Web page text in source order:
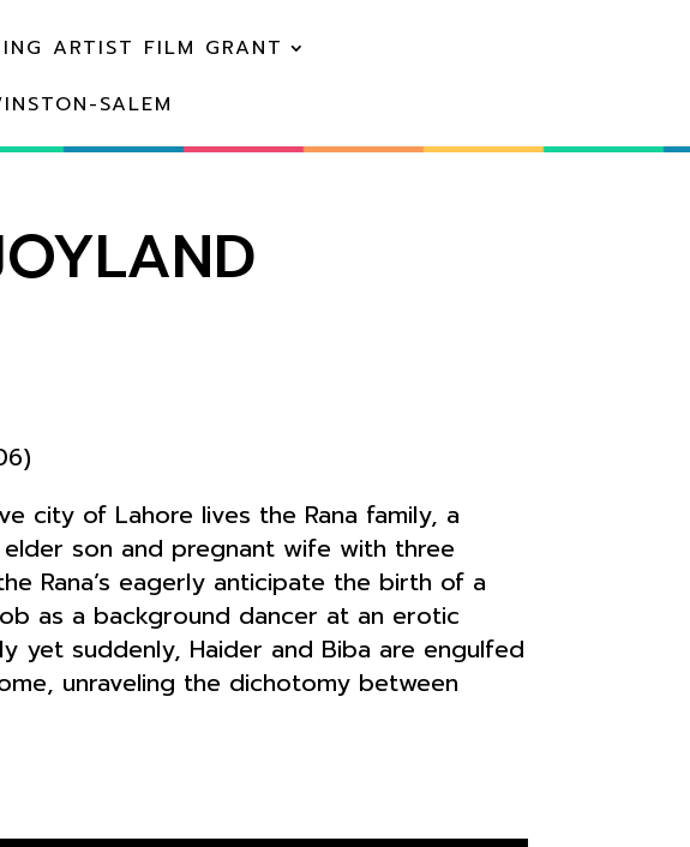
ARTIST FILM GRANT
SALEM
city of Lahore lives the Rana family, a
son and pregnant wife with three
Rana’s eagerly anticipate the birth of a
as a background dancer at an erotic
yet suddenly, Haider and Biba are engulfed
unraveling the dichotomy between